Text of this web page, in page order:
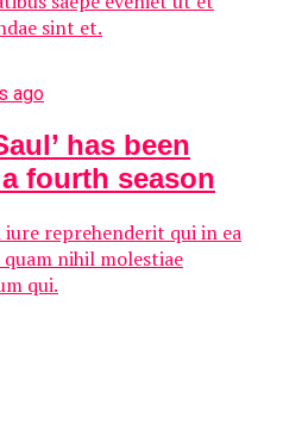
sint et.
ago
has been
fourth season
iure reprehenderit qui in ea
nihil molestiae
qui.